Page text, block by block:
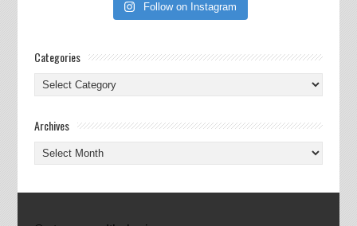
Follow on Instagram
Categories
Categories
Archives
Archives